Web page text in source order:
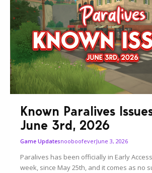
Known Paralives
June 3rd, 2026
Game UpdatesnooboofeverJune 3, 2026
Paralives has been officially in Early
week, since May 25th, and it comes as no